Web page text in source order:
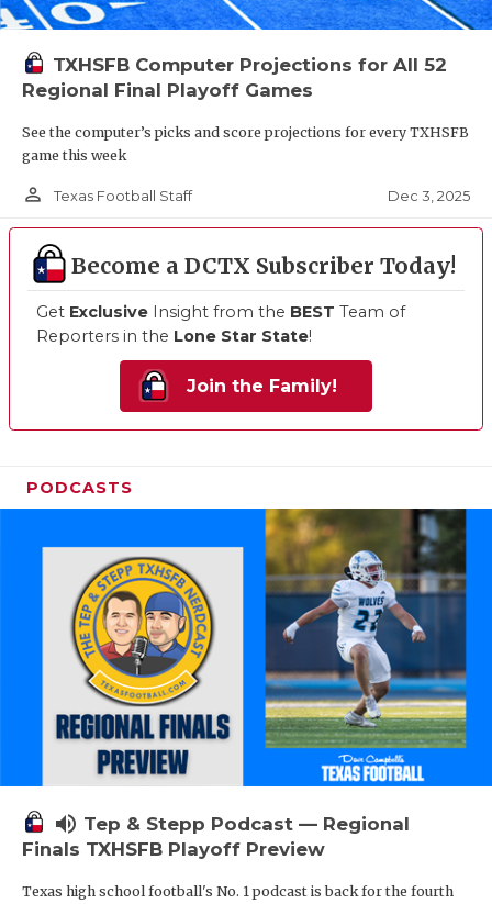
TXHSFB Computer Projections for All 52
Regional Final Playoff Games
See the computer’s picks and score projections for every TXHSFB
game this week
person_outline Texas Football Staff Dec 3, 2025
Become a DCTX Subscriber Today!
Get Exclusive Insight from the BEST Team of
Reporters in the Lone Star State!
Join the Family!
PODCASTS
volume_up Tep & Stepp Podcast — Regional
Finals TXHSFB Playoff Preview
Texas high school football's No. 1 podcast is back for the fourth